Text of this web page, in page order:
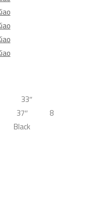
33″
37″ 8
Black